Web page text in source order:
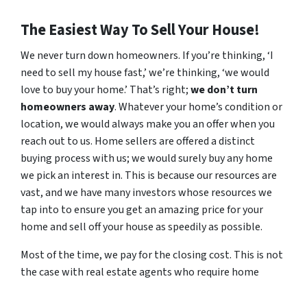
The Easiest Way To Sell Your House!
We never turn down homeowners. If you’re thinking, ‘I
need to sell my house fast,’ we’re thinking, ‘we would
love to buy your home.’ That’s right;we don’t turn
homeowners away. Whatever your home’s condition or
location, we would always make you an offer when you
reach out to us. Home sellers are offered a distinct
buying process with us; we would surely buy any home
we pick an interest in. This is because our resources are
vast, and we have many investors whose resources we
tap into to ensure you get an amazing price for your
home and sell off your house as speedily as possible.
Most of the time, we pay for the closing cost. This is not
the case with real estate agents who require home